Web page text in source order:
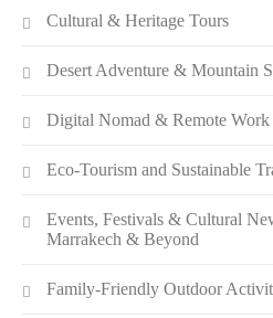
Cultural & Heritage Tours
Desert Adventure & Mountain
Digital Nomad & Remote Work
Eco-Tourism and Sustainable
Events, Festivals & Cultural
Marrakech & Beyond
Family-Friendly Outdoor